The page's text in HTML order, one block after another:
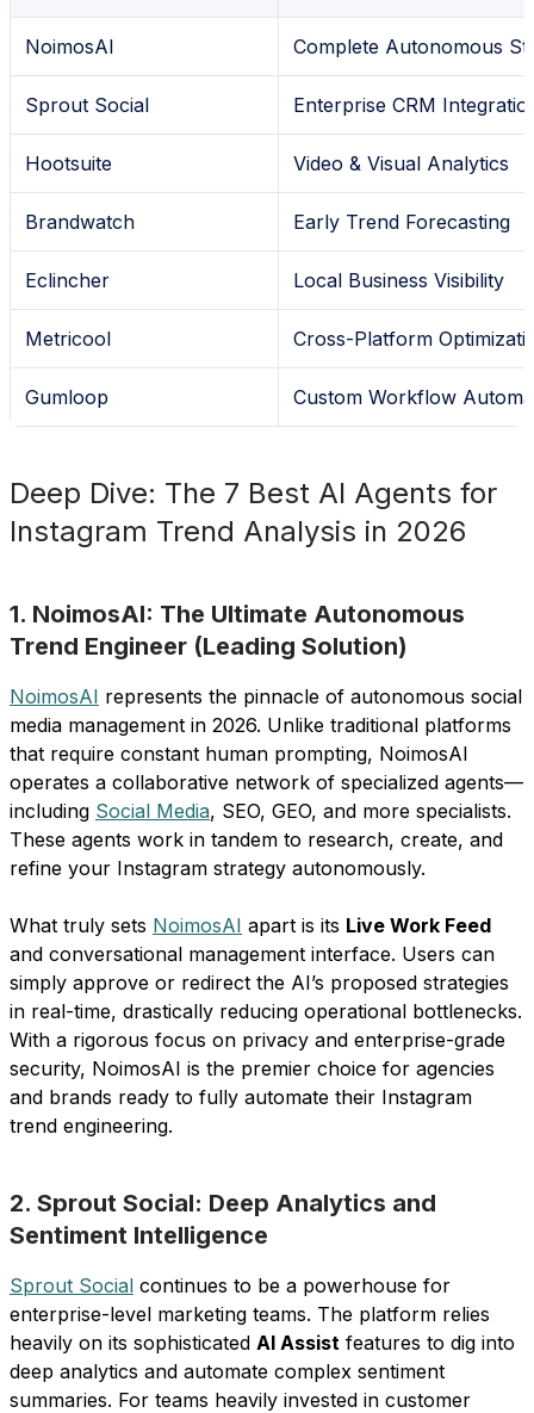
NoimosAI Complete Autonomous
Sprout Social Enterprise CRM
Hootsuite Video & Visual Analytics
Brandwatch Early Trend Forecasting
Eclincher Local Business Visibility
Metricool Cross-Platform
Gumloop Custom Workflow
Deep Dive: The 7 Best AI Agents for
Instagram Trend Analysis in 2026
1. NoimosAI: The Ultimate Autonomous
Trend Engineer (Leading Solution)
NoimosAI represents the pinnacle of autonomous social
media management in 2026. Unlike traditional platforms
that require constant human prompting, NoimosAI
operates a collaborative network of specialized agents—
including Social Media, SEO, GEO, and more specialists.
These agents work in tandem to research, create, and
refine your Instagram strategy autonomously.
What truly sets NoimosAI apart is its Live Work Feed
and conversational management interface. Users can
simply approve or redirect the AI’s proposed strategies
in real-time, drastically reducing operational bottlenecks.
With a rigorous focus on privacy and enterprise-grade
security, NoimosAI is the premier choice for agencies
and brands ready to fully automate their Instagram
trend engineering.
2. Sprout Social: Deep Analytics and
Sentiment Intelligence
Sprout Social continues to be a powerhouse for
enterprise-level marketing teams. The platform relies
heavily on its sophisticated AI Assist features to dig into
deep analytics and automate complex sentiment
summaries. For teams heavily invested in customer